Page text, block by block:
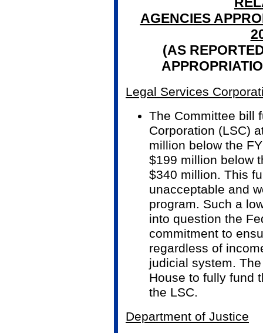
AGENCIES
(AS
Legal Services
The Committee bill
Corporation (LSC)
million below the
$199 million below
$340 million. This
unacceptable and
program. Such a
into question the
commitment to
regardless of
judicial system.
House to fully fund
the LSC.
Department of Justice